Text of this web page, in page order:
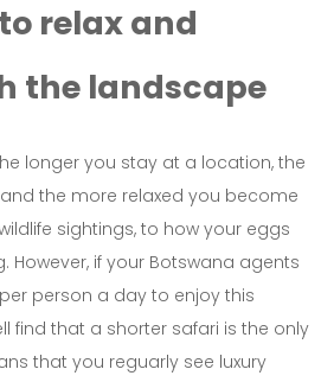
relax and
the landscape
longer you stay at a location, the
the more relaxed you become
sightings, to how your eggs
However, if your Botswana agents
person a day to enjoy this
find that a shorter safari is the only
that you reguarly see luxury